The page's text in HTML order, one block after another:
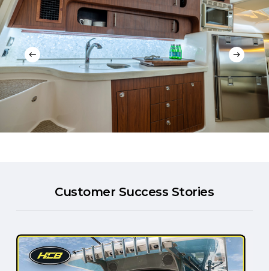
Customer Success Stories